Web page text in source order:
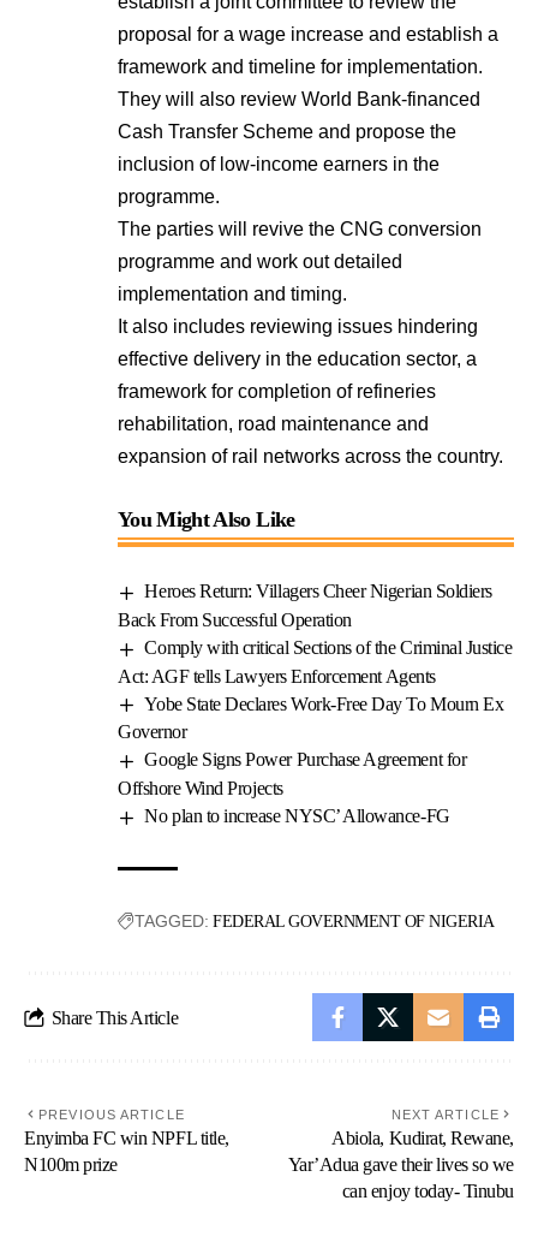
proposal for a wage increase and establish a
framework and timeline for implementation.
They will also review World Bank-financed
Cash Transfer Scheme and propose the
inclusion of low-income earners in the
programme.
The parties will revive the CNG conversion
programme and work out detailed
implementation and timing.
It also includes reviewing issues hindering
effective delivery in the education sector, a
framework for completion of refineries
rehabilitation, road maintenance and
expansion of rail networks across the country.
You Might Also Like
Heroes Return: Villagers Cheer Nigerian Soldiers
Back From Successful Operation
Comply with critical Sections of the Criminal Justice
Act: AGF tells Lawyers Enforcement Agents
Yobe State Declares Work-Free Day To Mourn Ex
Governor
Google Signs Power Purchase Agreement for
Offshore Wind Projects
No plan to increase NYSC’ Allowance-FG
TAGGED: FEDERAL GOVERNMENT OF NIGERIA
Share This Article
PREVIOUS ARTICLE
Enyimba FC win NPFL title,
N100m prize
NEXT ARTICLE
Abiola, Kudirat, Rewane,
Yar’Adua gave their lives so we
can enjoy today- Tinubu